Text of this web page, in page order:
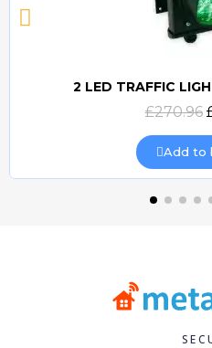
Quick
2 LED TRAFFIC
£270.96
Add to